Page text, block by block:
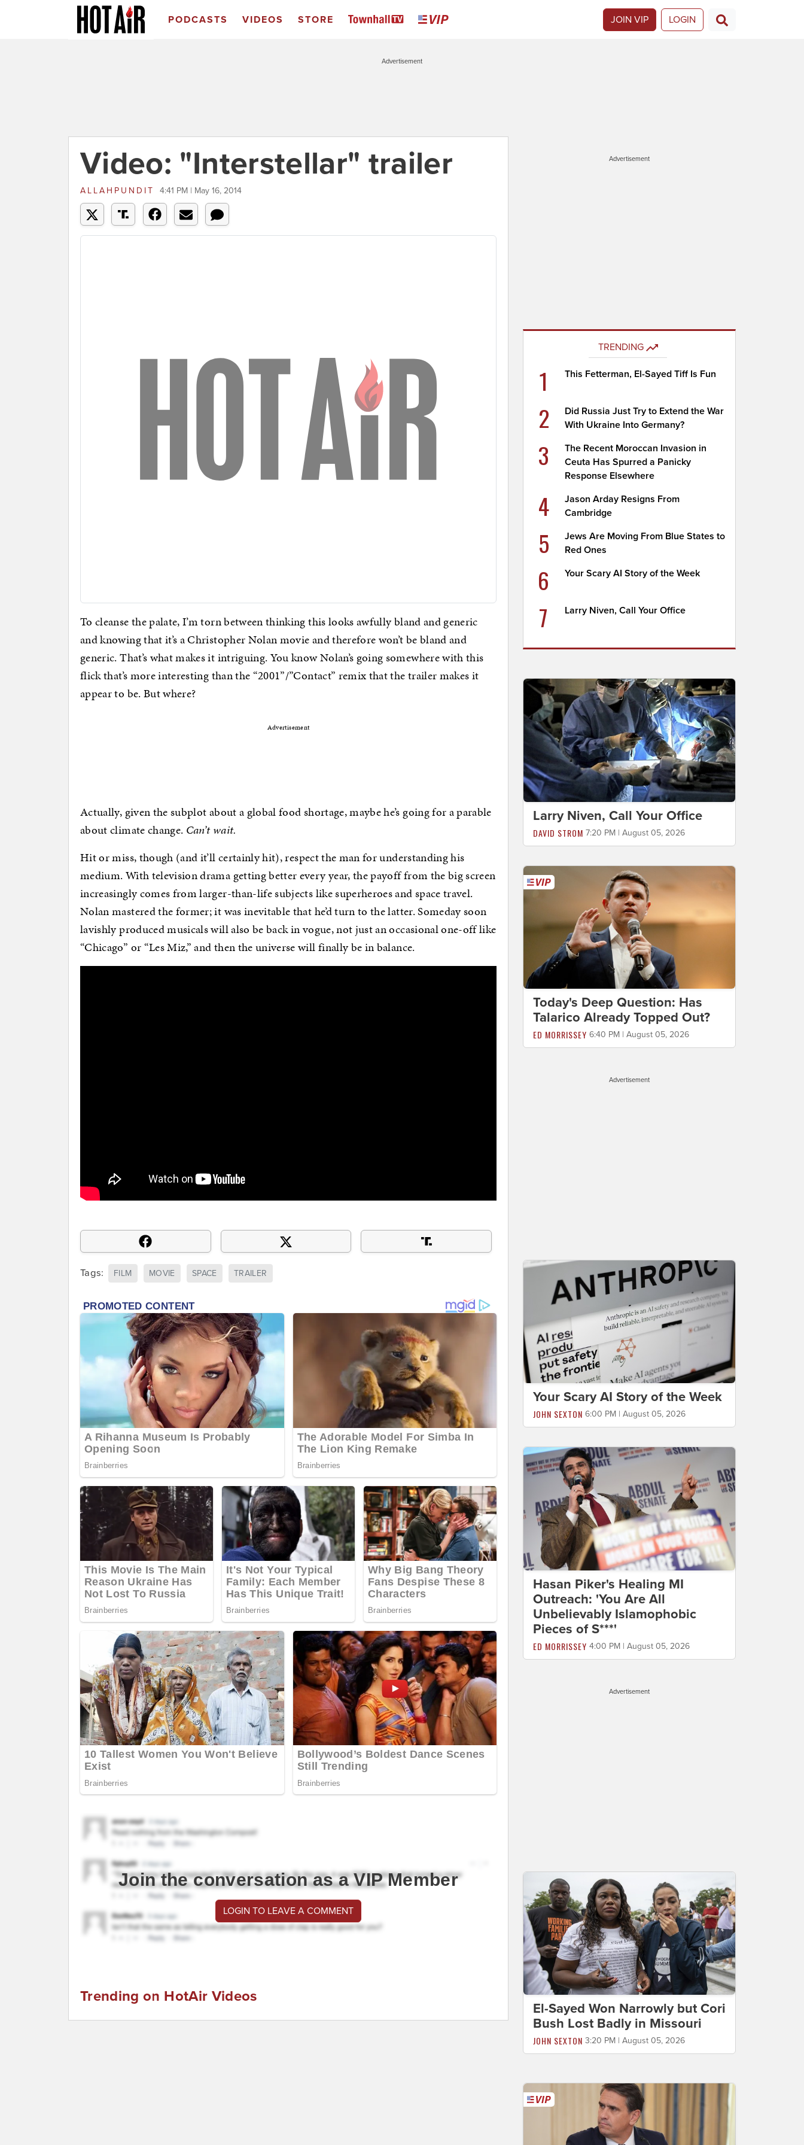
PODCASTS VIDEOS STORE JOIN VIP LOGIN
Advertisement
Video: "Interstellar" trailer
ALLAHPUNDIT 4:41 PM | May 16, 2014
To cleanse the palate, I’m torn between thinking this looks awfully bland and generic
and knowing that it’s a Christopher Nolan movie and therefore won’t be bland and
generic. That’s what makes it intriguing. You know Nolan’s going somewhere with this
flick that’s more interesting than the “2001”/”Contact” remix that the trailer makes it
appear to be. But where?
Advertisement
Actually, given the subplot about a global food shortage, maybe he’s going for a parable
about climate change. Can’t wait.
Hit or miss, though (and it’ll certainly hit), respect the man for understanding his
medium. With television drama getting better every year, the payoff from the big screen
increasingly comes from larger-than-life subjects like superheroes and space travel.
Nolan mastered the former; it was inevitable that he’d turn to the latter. Someday soon
lavishly produced musicals will also be back in vogue, not just an occasional one-off like
“Chicago” or “Les Miz,” and then the universe will finally be in balance.
Tags: FILM MOVIE SPACE TRAILER
Join the conversation as a VIP Member
LOGIN TO LEAVE A COMMENT
Trending on HotAir Videos
Advertisement
TRENDING
1 This Fetterman, El-Sayed Tiff Is Fun
2
Did Russia Just Try to Extend the War
With Ukraine Into Germany?
3
The Recent Moroccan Invasion in
Ceuta Has Spurred a Panicky
Response Elsewhere
4
Jason Arday Resigns From
Cambridge
5
Jews Are Moving From Blue States to
Red Ones
6 Your Scary AI Story of the Week
7 Larry Niven, Call Your Office
Larry Niven, Call Your Office
DAVID STROM 7:20 PM | August 05, 2026
Today's Deep Question: Has
Talarico Already Topped Out?
ED MORRISSEY 6:40 PM | August 05, 2026
Advertisement
Your Scary AI Story of the Week
JOHN SEXTON 6:00 PM | August 05, 2026
Hasan Piker's Healing MI
Outreach: 'You Are All
Unbelievably Islamophobic
Pieces of S***'
ED MORRISSEY 4:00 PM | August 05, 2026
Advertisement
El-Sayed Won Narrowly but Cori
Bush Lost Badly in Missouri
JOHN SEXTON 3:20 PM | August 05, 2026